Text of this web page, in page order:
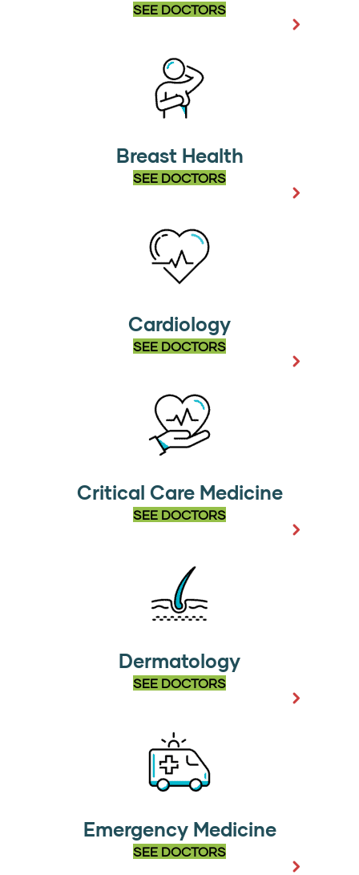
SEE DOCTORS
Breast Health
SEE DOCTORS
Cardiology
SEE DOCTORS
Critical Care Medicine
SEE DOCTORS
Dermatology
SEE DOCTORS
Emergency Medicine
SEE DOCTORS